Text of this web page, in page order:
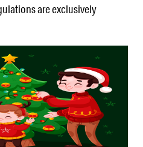
are exclusively